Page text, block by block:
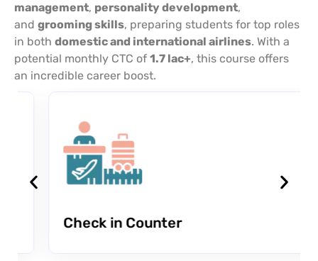
management, personality development,
and grooming skills, preparing students for top roles
in both domestic and international airlines. With a
potential monthly CTC of 1.7 lac+, this course offers
an incredible career boost.
Check in Counter